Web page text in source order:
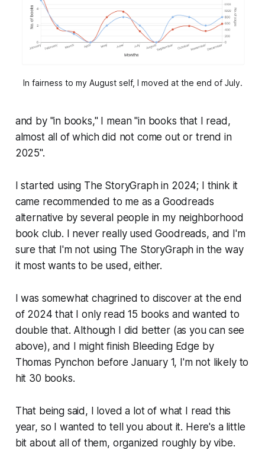
In fairness to my August self, I moved at the end of July.
and by "in books," I mean "in books that I read,
almost all of which did not come out or trend in
2025".
I started using The StoryGraph in 2024; I think it
came recommended to me as a Goodreads
alternative by several people in my neighborhood
book club. I never really used Goodreads, and I'm
sure that I'm not using The StoryGraph in the way
it most wants to be used, either.
I was somewhat chagrined to discover at the end
of 2024 that I only read 15 books and wanted to
double that. Although I did better (as you can see
above), and I might finish Bleeding Edge by
Thomas Pynchon before January 1, I'm not likely to
hit 30 books.
That being said, I loved a lot of what I read this
year, so I wanted to tell you about it. Here's a little
bit about all of them, organized roughly by vibe.